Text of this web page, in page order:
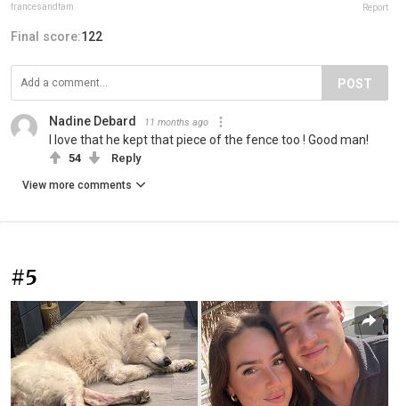
francesandfam Report
Final score:122
POST
Nadine Debard 11 months ago
I love that he kept that piece of the fence too ! Good man!
54 Reply
View more comments
#5